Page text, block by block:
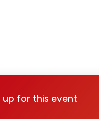
up for this event